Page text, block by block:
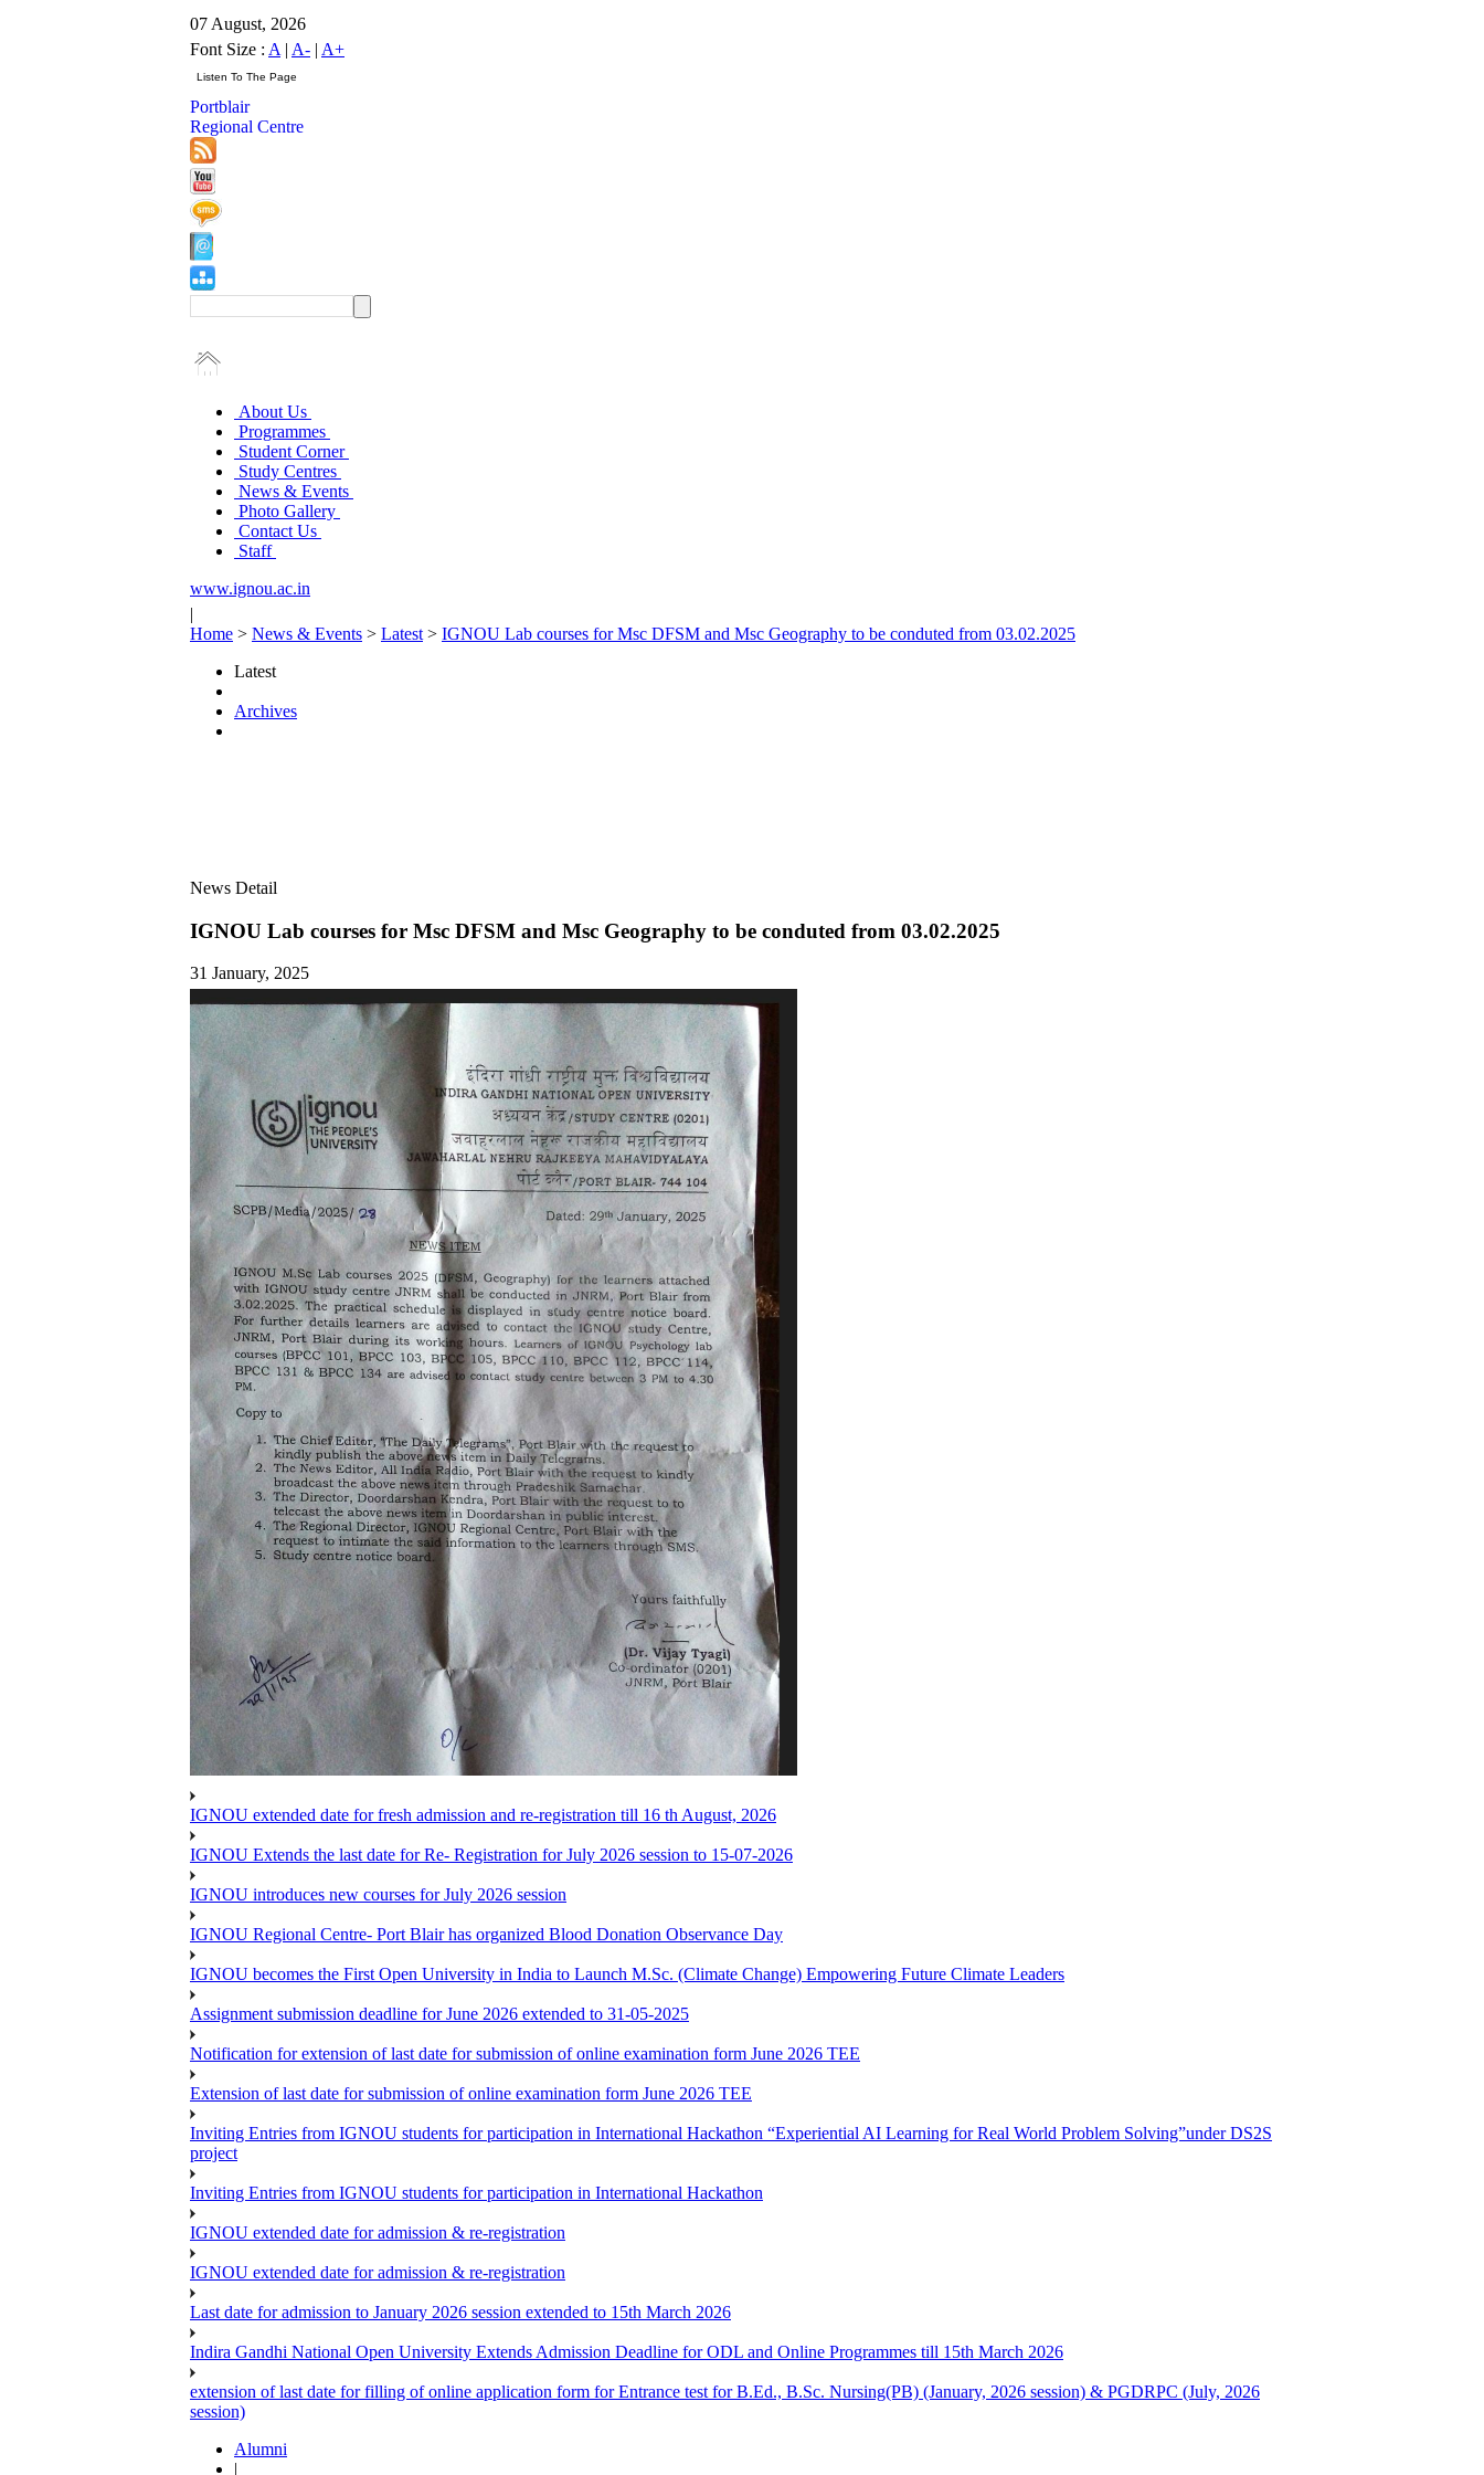
07 August, 2026
Font Size : A | A- | A+
Portblair
Regional Centre
About Us
Programmes
Student Corner
Study Centres
News & Events
Photo Gallery
Contact Us
Staff
www.ignou.ac.in
|
Home > News & Events > Latest > IGNOU Lab courses for Msc DFSM and Msc Geography to be conduted from 03.02.2025
Latest
Archives
News Detail
IGNOU Lab courses for Msc DFSM and Msc Geography to be conduted from 03.02.2025
31 January, 2025
IGNOU extended date for fresh admission and re-registration till 16 th August, 2026
IGNOU Extends the last date for Re- Registration for July 2026 session to 15-07-2026
IGNOU introduces new courses for July 2026 session
IGNOU Regional Centre- Port Blair has organized Blood Donation Observance Day
IGNOU becomes the First Open University in India to Launch M.Sc. (Climate Change) Empowering Future Climate Leaders
Assignment submission deadline for June 2026 extended to 31-05-2025
Notification for extension of last date for submission of online examination form June 2026 TEE
Extension of last date for submission of online examination form June 2026 TEE
Inviting Entries from IGNOU students for participation in International Hackathon “Experiential AI Learning for Real World Problem Solving”under DS2S
project
Inviting Entries from IGNOU students for participation in International Hackathon
IGNOU extended date for admission & re-registration
IGNOU extended date for admission & re-registration
Last date for admission to January 2026 session extended to 15th March 2026
Indira Gandhi National Open University Extends Admission Deadline for ODL and Online Programmes till 15th March 2026
extension of last date for filling of online application form for Entrance test for B.Ed., B.Sc. Nursing(PB) (January, 2026 session) & PGDRPC (July, 2026
session)
Alumni
|